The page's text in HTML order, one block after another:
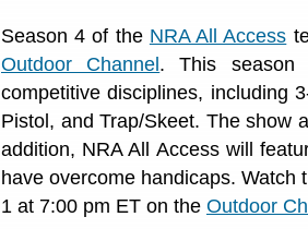
Season 4 of the NRA All Access
Outdoor Channel . This season
competitive disciplines, including
Pistol, and Trap/Skeet. The show
addition, NRA All Access will
have overcome handicaps. Watch
1 at 7:00 pm ET on the Outdoor